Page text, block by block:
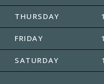
THURSDAY
FRIDAY
SATURDAY